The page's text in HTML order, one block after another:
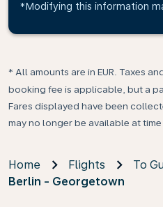
*Modifying this information
* All amounts are in EUR. Taxes
booking fee is applicable, but a
Fares displayed have been
may no longer be available at
Home Flights
To
Berlin - Georgetown